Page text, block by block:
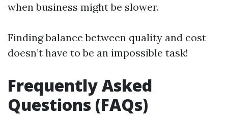
when business might be slower.
Finding balance between quality and cost
doesn’t have to be an impossible task!
Frequently Asked
Questions (FAQs)